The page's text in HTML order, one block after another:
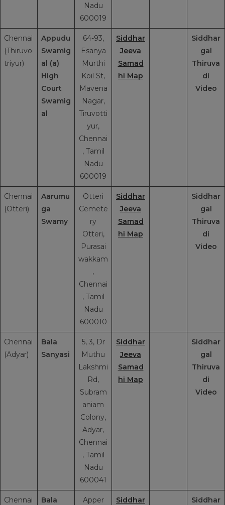
Nadu
600019
Chennai
(Thiruvo
triyur)
Appudu
Swamig
al (a)
High
Court
Swamig
al
64-93,
Esanya
Murthi
Koil St,
Mavena
Nagar,
Tiruvotti
yur,
Chennai
, Tamil
Nadu
600019
Siddhar
Jeeva
Samad
hi Map
Siddhar
gal
Thiruva
di
Video
Chennai
(Otteri)
Aarumu
ga
Swamy
Otteri
Cemete
ry
Otteri,
Purasai
wakkam
,
Chennai
, Tamil
Nadu
600010
Siddhar
Jeeva
Samad
hi Map
Siddhar
gal
Thiruva
di
Video
Chennai
(Adyar)
Bala
Sanyasi
5, 3, Dr
Muthu
Lakshmi
Rd,
Subram
aniam
Colony,
Adyar,
Chennai
, Tamil
Nadu
600041
Siddhar
Jeeva
Samad
hi Map
Siddhar
gal
Thiruva
di
Video
Chennai
Bala
Apper
Siddhar
Siddhar